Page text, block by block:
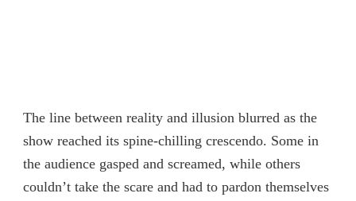
The line between reality and illusion blurred as the
show reached its spine-chilling crescendo. Some in
the audience gasped and screamed, while others
couldn’t take the scare and had to pardon themselves